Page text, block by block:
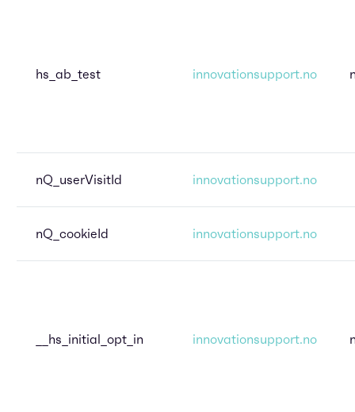
hs_ab_test innovationsupport.no
nQ_userVisitId innovationsupport.no
nQ_cookieId innovationsupport.no
__hs_initial_opt_in innovationsupport.no